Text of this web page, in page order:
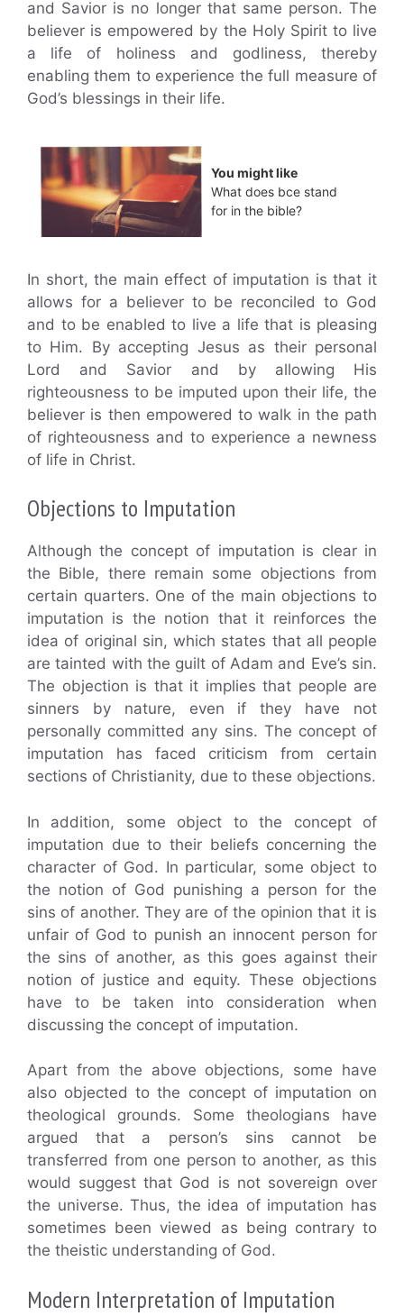
and Savior is no longer that same person. The
believer is empowered by the Holy Spirit to live
a life of holiness and godliness, thereby
enabling them to experience the full measure of
God’s blessings in their life.
You might like
What does bce stand
for in the bible?
In short, the main effect of imputation is that it
allows for a believer to be reconciled to God
and to be enabled to live a life that is pleasing
to Him. By accepting Jesus as their personal
Lord and Savior and by allowing His
righteousness to be imputed upon their life, the
believer is then empowered to walk in the path
of righteousness and to experience a newness
of life in Christ.
Objections to Imputation
Although the concept of imputation is clear in
the Bible, there remain some objections from
certain quarters. One of the main objections to
imputation is the notion that it reinforces the
idea of original sin, which states that all people
are tainted with the guilt of Adam and Eve’s sin.
The objection is that it implies that people are
sinners by nature, even if they have not
personally committed any sins. The concept of
imputation has faced criticism from certain
sections of Christianity, due to these objections.
In addition, some object to the concept of
imputation due to their beliefs concerning the
character of God. In particular, some object to
the notion of God punishing a person for the
sins of another. They are of the opinion that it is
unfair of God to punish an innocent person for
the sins of another, as this goes against their
notion of justice and equity. These objections
have to be taken into consideration when
discussing the concept of imputation.
Apart from the above objections, some have
also objected to the concept of imputation on
theological grounds. Some theologians have
argued that a person’s sins cannot be
transferred from one person to another, as this
would suggest that God is not sovereign over
the universe. Thus, the idea of imputation has
sometimes been viewed as being contrary to
the theistic understanding of God.
Modern Interpretation of Imputation